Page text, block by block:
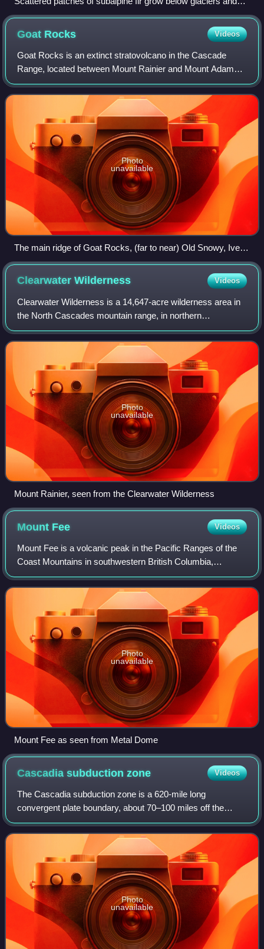
permanent snowfields on the south slope of Mount Rainier in
ecoregion 4d.
Goat Rocks Videos
Goat Rocks is an extinct stratovolcano in the Cascade
Range, located between Mount Rainier and Mount Adams
in southern Washington, in the United States. Part of the
Cascade Volcanoes, it was formed by
Photo
unavailable
The main ridge of Goat Rocks, (far to near) Old Snowy, Ives
Peak, and Gilbert Peak (center) above Conrad Glacier and
Meade Glacier
ClearwaterWilderness Videos
Clearwater Wilderness is a 14,647-acre wilderness area in
the North Cascades mountain range, in northern
Washington state, of the Northwestern United States. It is
located in the Mount Baker-Snoqualmi
Photo
unavailable
Mount Rainier, seen from the Clearwater Wilderness
Mount Fee Videos
Mount Fee is a volcanic peak in the Pacific Ranges of the
Coast Mountains in southwestern British Columbia,
Canada. It is located 13 km south of Callaghan Lake and 21
km west of the resort town of Whi
Photo
unavailable
Mount Fee as seen from Metal Dome
Cascadia subductionzone Videos
The Cascadia subduction zone is a 620-mile long
convergent plate boundary, about 70–100 miles off the
Pacific coast of North America, that stretches from northern
Vancouver Island in Canada to Norther
Photo
unavailable